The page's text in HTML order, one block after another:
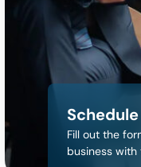
Fill out the
business with